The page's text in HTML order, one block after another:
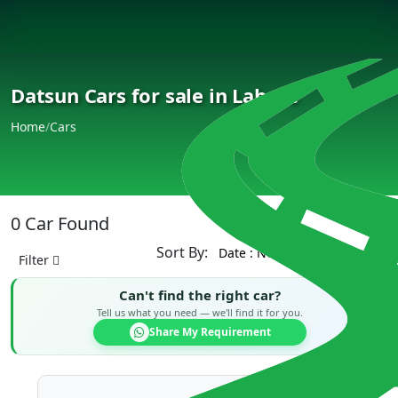
Datsun Cars for sale in Lahore
Home/Cars
0 Car Found
Filter Sort By:
Can't find the right car?
Tell us what you need — we'll find it for you.
Share My Requirement